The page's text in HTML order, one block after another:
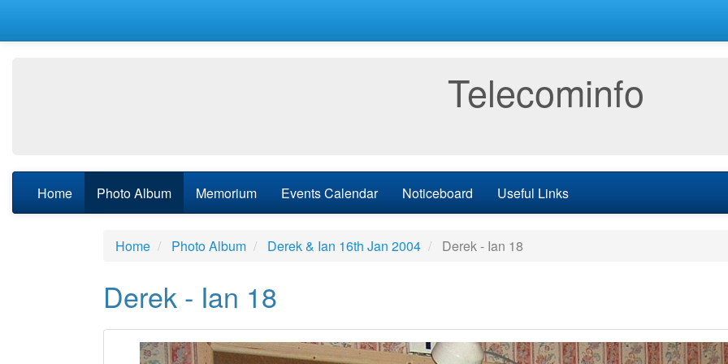
Telecominfo
Home Photo Album Memorium Events Calendar Noticeboard Useful Links
Home Photo Album Derek & Ian 16th Jan 2004 Derek - Ian 18
Derek - Ian 18